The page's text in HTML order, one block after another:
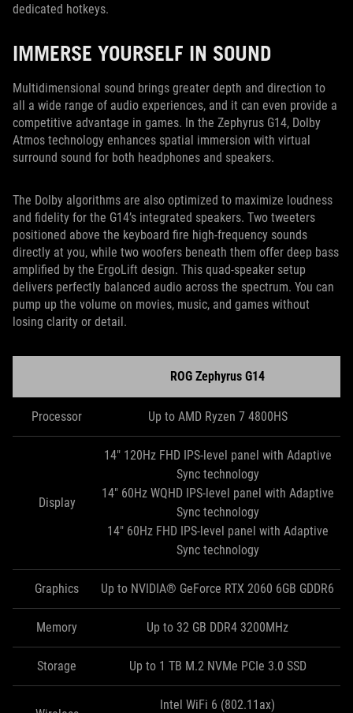
dedicated hotkeys.
IMMERSE YOURSELF IN SOUND
Multidimensional sound brings greater depth and direction to
all a wide range of audio experiences, and it can even provide a
competitive advantage in games. In the Zephyrus G14, Dolby
Atmos technology enhances spatial immersion with virtual
surround sound for both headphones and speakers.
The Dolby algorithms are also optimized to maximize loudness
and fidelity for the G14’s integrated speakers. Two tweeters
positioned above the keyboard fire high-frequency sounds
directly at you, while two woofers beneath them offer deep bass
amplified by the ErgoLift design. This quad-speaker setup
delivers perfectly balanced audio across the spectrum. You can
pump up the volume on movies, music, and games without
losing clarity or detail.
ROG Zephyrus G14
Processor Up to AMD Ryzen 7 4800HS
Display
14" 120Hz FHD IPS-level panel with Adaptive
Sync technology
14" 60Hz WQHD IPS-level panel with Adaptive
Sync technology
14" 60Hz FHD IPS-level panel with Adaptive
Sync technology
Graphics Up to NVIDIA® GeForce RTX 2060 6GB GDDR6
Memory Up to 32 GB DDR4 3200MHz
Storage Up to 1 TB M.2 NVMe PCIe 3.0 SSD
Intel WiFi 6 (802.11ax)